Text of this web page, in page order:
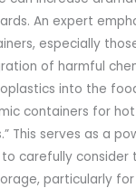
An expert
especially
of harmful
into the
containers for
This serves as a
carefully consider
particularly